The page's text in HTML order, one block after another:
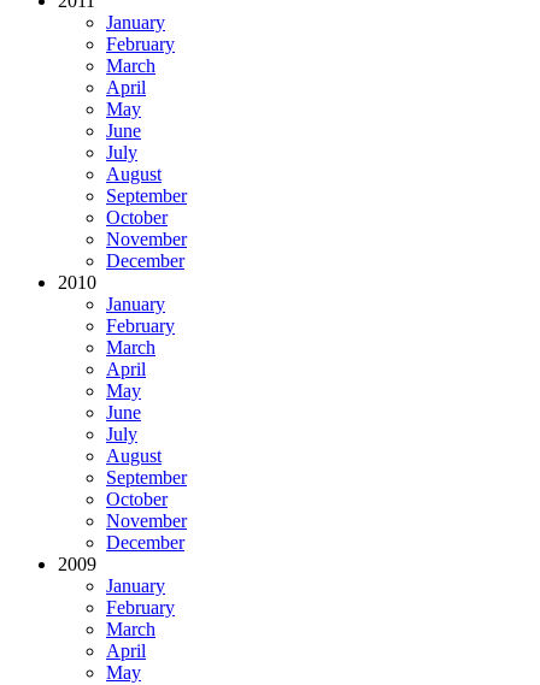
January
February
March
April
May
June
July
August
September
October
November
December
2010
January
February
March
April
May
June
July
August
September
October
November
December
2009
January
February
March
April
May